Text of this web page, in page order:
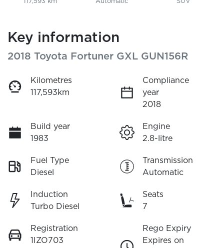
Key information
2018 Toyota Fortuner GXL GUN156R
Kilometres
117,593km
Compliance
year
2018
Build year
1983
Engine
2.8-litre
Fuel Type
Diesel
Transmission
Automatic
Induction
Turbo Diesel
Seats
7
Registration
1IZO703
Rego Expiry
Expires on